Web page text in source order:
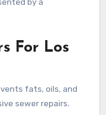
by a
For Los
fats, oils, and
sewer repairs.